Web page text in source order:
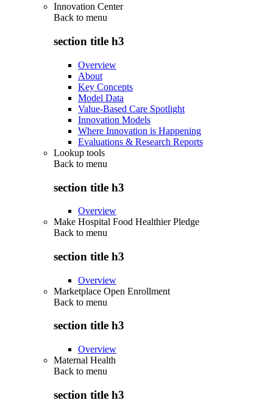
Innovation Center
Back to menu
section title h3
Overview
About
Key Concepts
Model Data
Value-Based Care Spotlight
Innovation Models
Where Innovation is Happening
Evaluations & Research Reports
Lookup tools
Back to menu
section title h3
Overview
Make Hospital Food Healthier Pledge
Back to menu
section title h3
Overview
Marketplace Open Enrollment
Back to menu
section title h3
Overview
Maternal Health
Back to menu
section title h3